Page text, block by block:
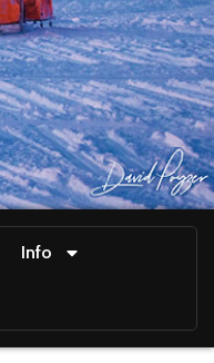
Info